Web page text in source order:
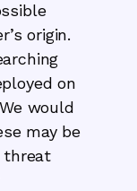
origin.
on
would
may be
threat